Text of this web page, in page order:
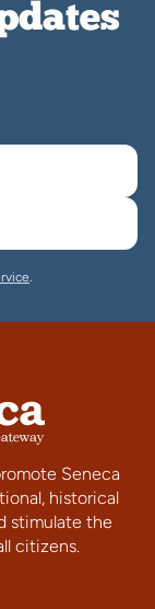
.
Seneca
historical
stimulate the
citizens.